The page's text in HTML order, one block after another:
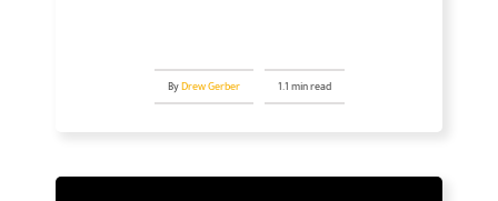
ByDrew Gerber 1.1 min read